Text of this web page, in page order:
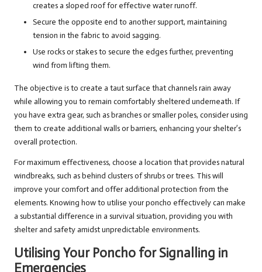
creates a sloped roof for effective water runoff.
Secure the opposite end to another support, maintaining
tension in the fabric to avoid sagging.
Use rocks or stakes to secure the edges further, preventing
wind from lifting them.
The objective is to create a taut surface that channels rain away
while allowing you to remain comfortably sheltered underneath. If
you have extra gear, such as branches or smaller poles, consider using
them to create additional walls or barriers, enhancing your shelter’s
overall protection.
For maximum effectiveness, choose a location that provides natural
windbreaks, such as behind clusters of shrubs or trees. This will
improve your comfort and offer additional protection from the
elements. Knowing how to utilise your poncho effectively can make
a substantial difference in a survival situation, providing you with
shelter and safety amidst unpredictable environments.
Utilising Your Poncho for Signalling in
Emergencies